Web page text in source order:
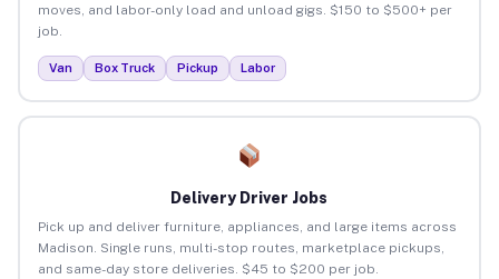
moves, and labor-only load and unload gigs. $150 to $500+ per
job.
Van Box Truck Pickup Labor
Delivery Driver Jobs
Pick up and deliver furniture, appliances, and large items across
Madison. Single runs, multi-stop routes, marketplace pickups,
and same-day store deliveries. $45 to $200 per job.